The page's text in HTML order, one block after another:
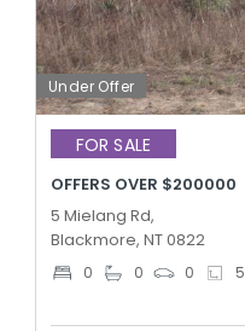
Under Offer
FOR SALE
OFFERS OVER $200000
5 Mielang Rd,
Blackmore, NT 0822
0 0 0 5